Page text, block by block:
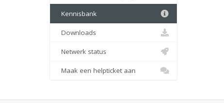
Kennisbank
Downloads
Netwerk status
Maak een helpticket aan